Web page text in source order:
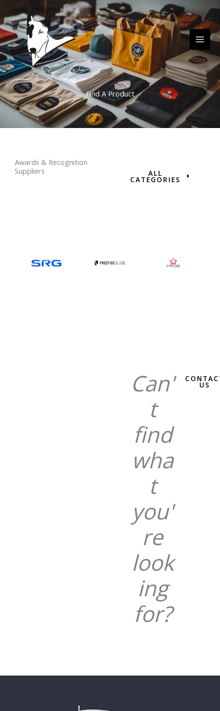
to
content
Find A Product
Awards & Recognition
Suppliers
ALL
CATEGORIES
SRG
Prestig
e Glass
Starlin
e
Can'
t
find
wha
t
you'
re
look
ing
for?
US